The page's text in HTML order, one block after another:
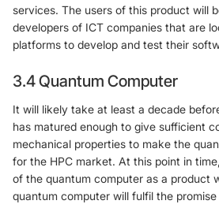
services. The users of this product will
developers of ICT companies that are
platforms to develop and test their
3.4 Quantum Computer
It will likely take at least a decade
has matured enough to give sufficient
mechanical properties to make the
for the HPC market. At this point in
of the quantum computer as a product
quantum computer will fulfil the